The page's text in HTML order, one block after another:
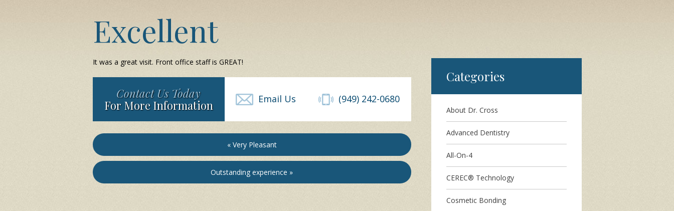
Excellent
It was a great visit. Front office staff is GREAT!
Contact Us Today
For More Information
Email Us (949) 242-0680
« Very Pleasant
Outstanding experience »
Categories
About Dr. Cross
Advanced Dentistry
All-On-4
CEREC® Technology
Cosmetic Bonding